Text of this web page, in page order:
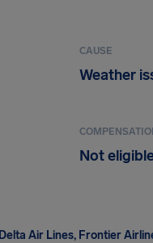
CAUSE
Weather
Not
Delta Air Lines, Frontier